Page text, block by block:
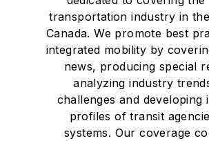
transportation industry in
Canada. We promote best
integrated mobility by
news, producing special
analyzing industry
challenges and developing
profiles of transit
systems. Our coverage